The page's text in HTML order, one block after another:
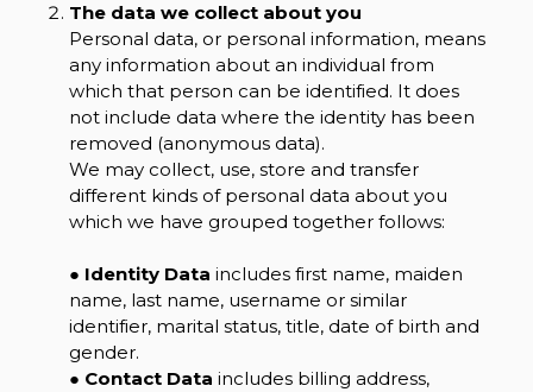
The data we collect about you
Personal data, or personal information, means
any information about an individual from
which that person can be identified. It does
not include data where the identity has been
removed (anonymous data).
We may collect, use, store and transfer
different kinds of personal data about you
which we have grouped together follows:
● Identity Data includes first name, maiden
name, last name, username or similar
identifier, marital status, title, date of birth and
gender.
● Contact Data includes billing address,